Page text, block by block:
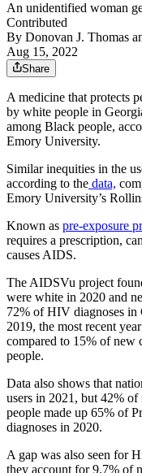
An unidentified woman
Contributed
By Donovan J. Thomas
Aug 15, 2022
Share
A medicine that protects
by white people in
among Black people,
Emory University.
Similar inequities in the
according to the data,
Emory University’s
Known as pre-exposure
requires a prescription,
causes AIDS.
The AIDSVu project
were white in 2020 and
72% of HIV diagnoses in
2019, the most recent
compared to 15% of new
people.
Data also shows that
users in 2021, but 42%
people made up 65% of
diagnoses in 2020.
A gap was also seen for
they account for 9.7% of